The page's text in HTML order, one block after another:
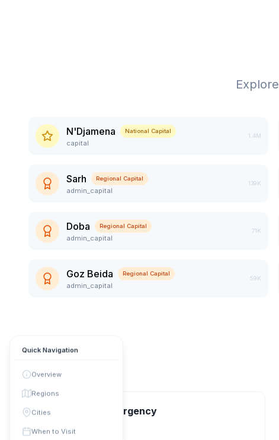
Quick Navigation
Overview
Regions
Cities
When to Visit
Explore
N'Djamena National Capital
capital
1.4M
Sarh Regional Capital
admin_capital
139K
Doba Regional Capital
admin_capital
71K
Goz Beida Regional Capital
admin_capital
59K
📞 Contact & Emergency
Phone Code: +